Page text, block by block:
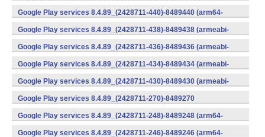
v8a,armeabi-v7a) (Android)
Google Play services 8.4.89_(2428711-440)-8489440 (arm64-
v8a,armeabi-v7a) (Android)
Google Play services 8.4.89_(2428711-438)-8489438 (armeabi-
v7a) (Android)
Google Play services 8.4.89_(2428711-436)-8489436 (armeabi-
v7a) (Android)
Google Play services 8.4.89_(2428711-434)-8489434 (armeabi-
v7a) (Android)
Google Play services 8.4.89_(2428711-430)-8489430 (armeabi-
v7a) (Android)
Google Play services 8.4.89_(2428711-270)-8489270
(x86) (Android)
Google Play services 8.4.89_(2428711-248)-8489248 (arm64-
v8a,armeabi-v7a) (Android)
Google Play services 8.4.89_(2428711-246)-8489246 (arm64-